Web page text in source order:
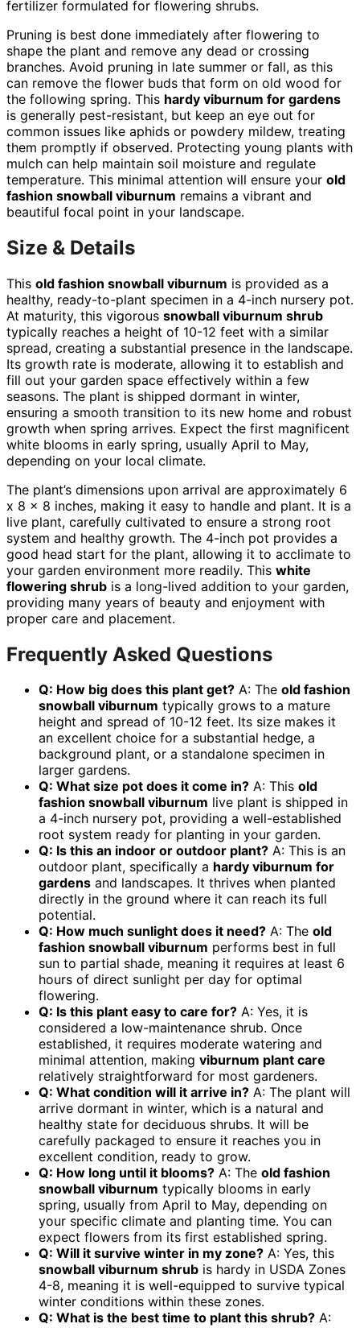
fertilizer formulated for flowering shrubs.
Pruning is best done immediately after flowering to
shape the plant and remove any dead or crossing
branches. Avoid pruning in late summer or fall, as this
can remove the flower buds that form on old wood for
the following spring. This hardy viburnum for gardens
is generally pest-resistant, but keep an eye out for
common issues like aphids or powdery mildew, treating
them promptly if observed. Protecting young plants with
mulch can help maintain soil moisture and regulate
temperature. This minimal attention will ensure your old
fashion snowball viburnum remains a vibrant and
beautiful focal point in your landscape.
Size & Details
This old fashion snowball viburnum is provided as a
healthy, ready-to-plant specimen in a 4-inch nursery pot.
At maturity, this vigorous snowball viburnum shrub
typically reaches a height of 10-12 feet with a similar
spread, creating a substantial presence in the landscape.
Its growth rate is moderate, allowing it to establish and
fill out your garden space effectively within a few
seasons. The plant is shipped dormant in winter,
ensuring a smooth transition to its new home and robust
growth when spring arrives. Expect the first magnificent
white blooms in early spring, usually April to May,
depending on your local climate.
The plant’s dimensions upon arrival are approximately 6
x 8 x 8 inches, making it easy to handle and plant. It is a
live plant, carefully cultivated to ensure a strong root
system and healthy growth. The 4-inch pot provides a
good head start for the plant, allowing it to acclimate to
your garden environment more readily. This white
flowering shrub is a long-lived addition to your garden,
providing many years of beauty and enjoyment with
proper care and placement.
Frequently Asked Questions
Q: How big does this plant get? A: The old fashion
snowball viburnum typically grows to a mature
height and spread of 10-12 feet. Its size makes it
an excellent choice for a substantial hedge, a
background plant, or a standalone specimen in
larger gardens.
Q: What size pot does it come in? A: This old
fashion snowball viburnum live plant is shipped in
a 4-inch nursery pot, providing a well-established
root system ready for planting in your garden.
Q: Is this an indoor or outdoor plant? A: This is an
outdoor plant, specifically a hardy viburnum for
gardens and landscapes. It thrives when planted
directly in the ground where it can reach its full
potential.
Q: How much sunlight does it need? A: The old
fashion snowball viburnum performs best in full
sun to partial shade, meaning it requires at least 6
hours of direct sunlight per day for optimal
flowering.
Q: Is this plant easy to care for? A: Yes, it is
considered a low-maintenance shrub. Once
established, it requires moderate watering and
minimal attention, making viburnum plant care
relatively straightforward for most gardeners.
Q: What condition will it arrive in? A: The plant will
arrive dormant in winter, which is a natural and
healthy state for deciduous shrubs. It will be
carefully packaged to ensure it reaches you in
excellent condition, ready to grow.
Q: How long until it blooms? A: The old fashion
snowball viburnum typically blooms in early
spring, usually from April to May, depending on
your specific climate and planting time. You can
expect flowers from its first established spring.
Q: Will it survive winter in my zone? A: Yes, this
snowball viburnum shrub is hardy in USDA Zones
4-8, meaning it is well-equipped to survive typical
winter conditions within these zones.
Q: What is the best time to plant this shrub? A: